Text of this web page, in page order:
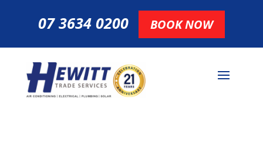
07 3634 0200 BOOK NOW